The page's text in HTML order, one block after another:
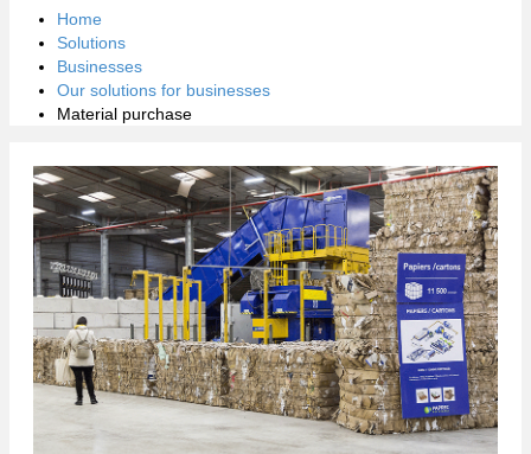
Home
Solutions
Businesses
Our solutions for businesses
Material purchase